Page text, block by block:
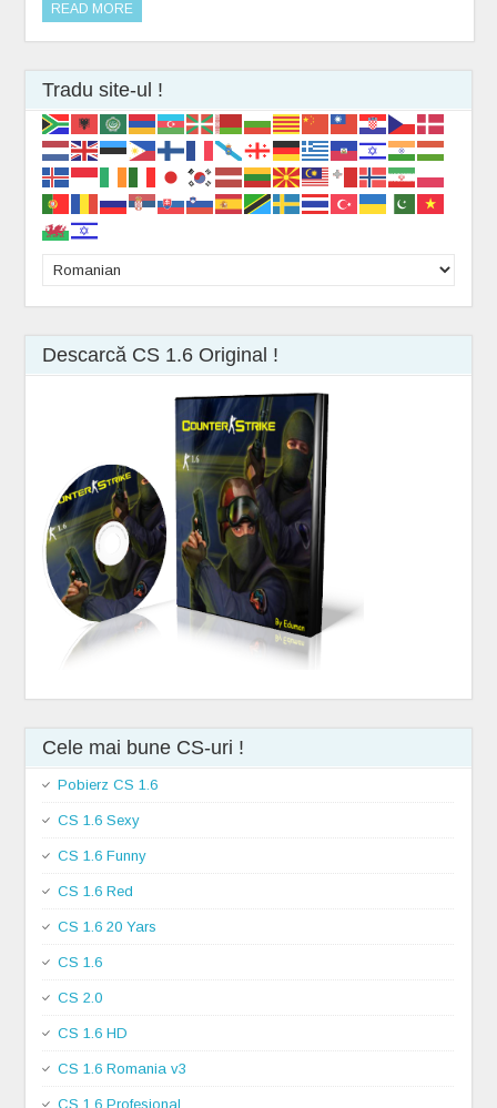
READ MORE
Tradu site-ul !
Descarcă CS 1.6 Original !
Cele mai bune CS-uri !
Pobierz CS 1.6
CS 1.6 Sexy
CS 1.6 Funny
CS 1.6 Red
CS 1.6 20 Yars
CS 1.6
CS 2.0
CS 1.6 HD
CS 1.6 Romania v3
CS 1.6 Profesional